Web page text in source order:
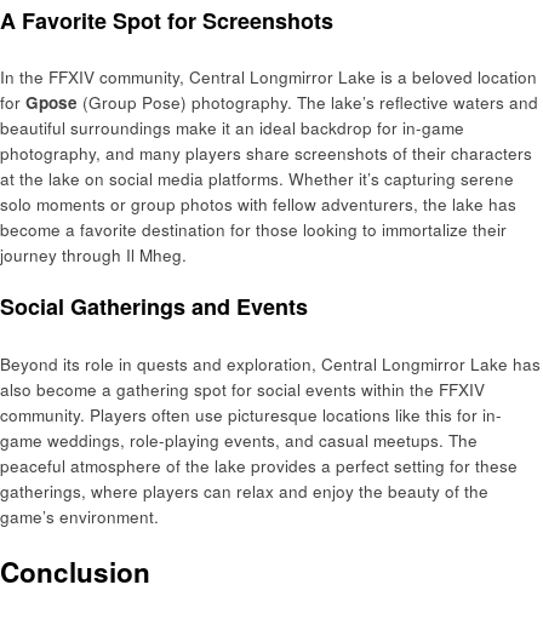
A Favorite Spot for Screenshots
In the FFXIV community, Central Longmirror Lake is a beloved location
for Gpose (Group Pose) photography. The lake’s reflective waters and
beautiful surroundings make it an ideal backdrop for in-game
photography, and many players share screenshots of their characters
at the lake on social media platforms. Whether it’s capturing serene
solo moments or group photos with fellow adventurers, the lake has
become a favorite destination for those looking to immortalize their
journey through Il Mheg.
Social Gatherings and Events
Beyond its role in quests and exploration, Central Longmirror Lake has
also become a gathering spot for social events within the FFXIV
community. Players often use picturesque locations like this for in-
game weddings, role-playing events, and casual meetups. The
peaceful atmosphere of the lake provides a perfect setting for these
gatherings, where players can relax and enjoy the beauty of the
game’s environment.
Conclusion